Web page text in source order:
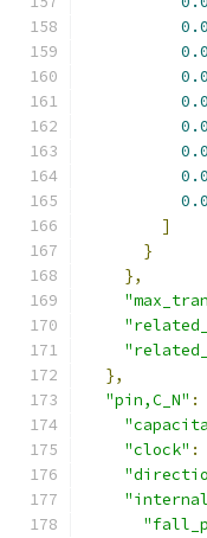
]
}
},
},
"pin,C_N" :
"clock" :